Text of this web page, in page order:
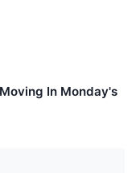
In Monday's